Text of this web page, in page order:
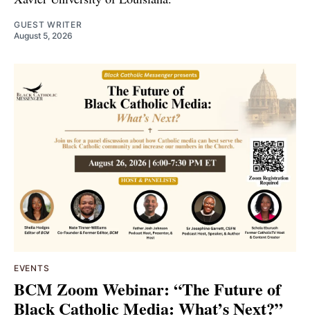
GUEST WRITER
August 5, 2026
EVENTS
BCM Zoom Webinar: “The Future of
Black Catholic Media: What’s Next?”